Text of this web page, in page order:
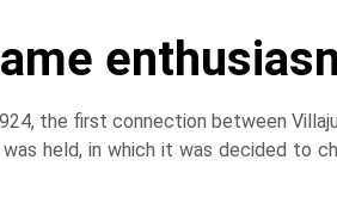
the first connection between
held, in which it was decided to